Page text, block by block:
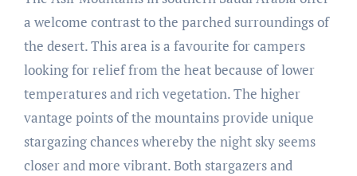
a welcome contrast to the parched surroundings of
the desert. This area is a favourite for campers
looking for relief from the heat because of lower
temperatures and rich vegetation. The higher
vantage points of the mountains provide unique
stargazing chances whereby the night sky seems
closer and more vibrant. Both stargazers and